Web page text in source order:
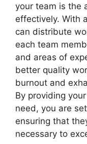
your team is the
effectively. With
can distribute
each team
and areas of
better quality
burnout and
By providing
need, you are
ensuring that
necessary to